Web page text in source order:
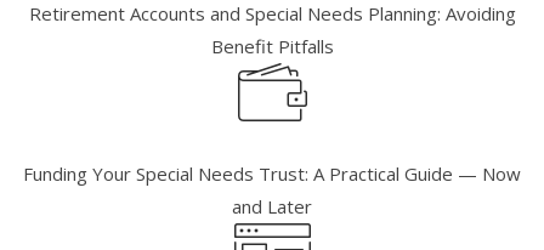
Retirement Accounts and Special Needs Planning: Avoiding
Benefit Pitfalls
Funding Your Special Needs Trust: A Practical Guide — Now
and Later